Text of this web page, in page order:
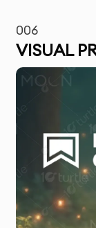
006
VISUAL